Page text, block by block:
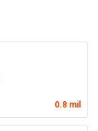
0.8 mil